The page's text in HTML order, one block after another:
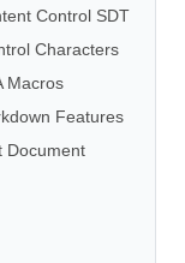
Control SDT
Characters
Macros
Features
Document